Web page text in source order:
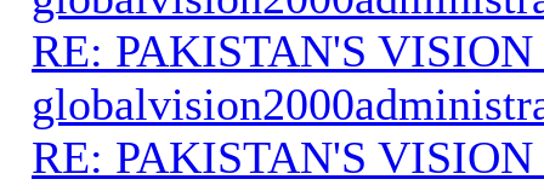
RE: PAKISTAN'S VISION
RE: PAKISTAN'S VISION